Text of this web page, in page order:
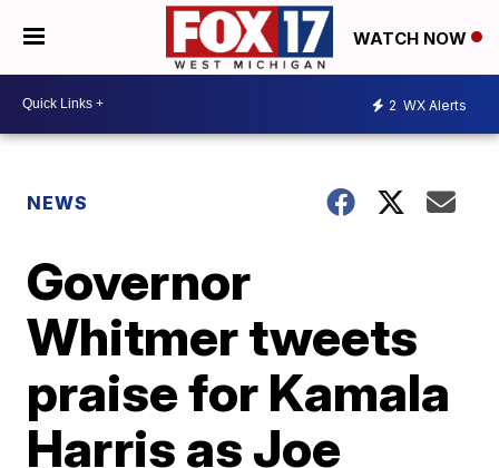
WATCH NOW
2 WX Alerts
NEWS
Governor
Whitmer tweets
praise for Kamala
Harris as Joe